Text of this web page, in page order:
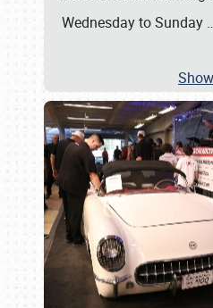
Wednesday to Sunday